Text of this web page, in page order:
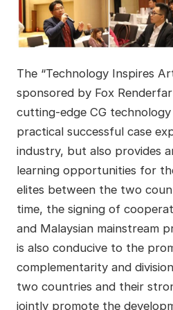
The “Technology Inspires
sponsored by Fox
cutting-edge CG
practical successful case
industry, but also provides
learning opportunities for
elites between the two
time, the signing of
and Malaysian mainstream
is also conducive to the
complementarity and
two countries and their
jointly promote the